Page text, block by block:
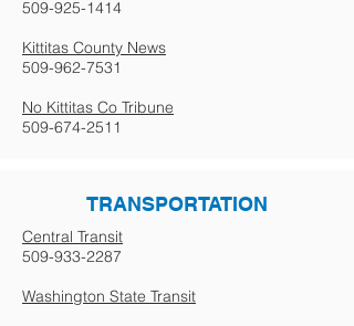
509-925-1414
Kittitas County News
509-962-7531
No Kittitas Co Tribune
509-674-2511
TRANSPORTATION
Central Transit
509-933-2287
Washington State Transit